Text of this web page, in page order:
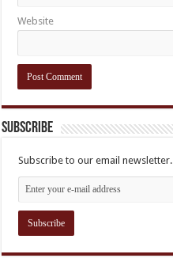
Website
Subscribe
Subscribe to our email newsletter.